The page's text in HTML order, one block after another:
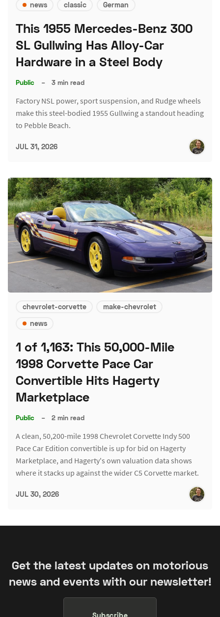
news classic German
This 1955 Mercedes-Benz 300
SL Gullwing Has Alloy-Car
Hardware in a Steel Body
Public – 3 min read
Factory NSL power, sport suspension, and Rudge wheels
make this steel-bodied 1955 Gullwing a standout heading
to Pebble Beach.
JUL 31, 2026
chevrolet-corvette
make-chevrolet
news
1 of 1,163: This 50,000-Mile
1998 Corvette Pace Car
Convertible Hits Hagerty
Marketplace
Public – 2 min read
A clean, 50,200-mile 1998 Chevrolet Corvette Indy 500
Pace Car Edition convertible is up for bid on Hagerty
Marketplace, and Hagerty's own valuation data shows
where it stacks up against the wider C5 Corvette market.
JUL 30, 2026
Get the latest updates on motorious
news and events with our newsletter!
Subscribe